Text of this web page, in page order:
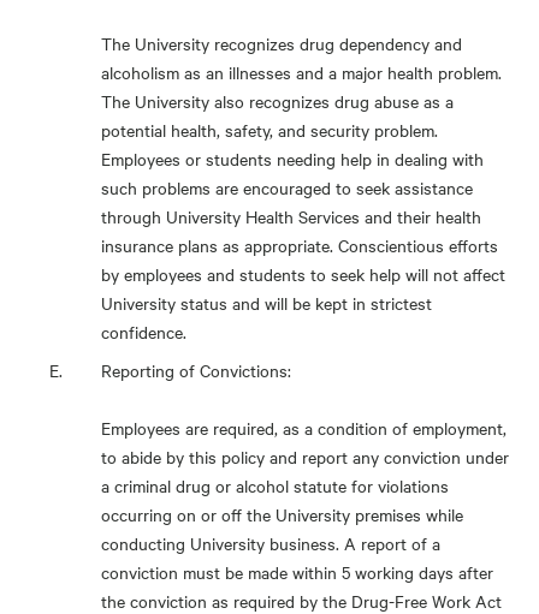
The University recognizes drug dependency and
alcoholism as an illnesses and a major health problem.
The University also recognizes drug abuse as a
potential health, safety, and security problem.
Employees or students needing help in dealing with
such problems are encouraged to seek assistance
through University Health Services and their health
insurance plans as appropriate. Conscientious efforts
by employees and students to seek help will not affect
University status and will be kept in strictest
confidence.
Reporting of Convictions:
Employees are required, as a condition of employment,
to abide by this policy and report any conviction under
a criminal drug or alcohol statute for violations
occurring on or off the University premises while
conducting University business. A report of a
conviction must be made within 5 working days after
the conviction as required by the Drug-Free Work Act